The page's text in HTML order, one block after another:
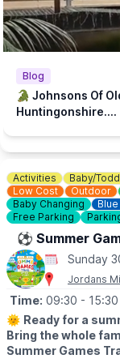
essential to make it
♿️ACCESSIBILITY
parking next to our
entrance.
and tea room.
zoo and woodland
💷PAY AT THE
▪️Adult: £6.50
▪️Child: £5.50
▪️3 & under go free
ENQUIRIES
☎️ Phone:
01487
Blog
🐊 Johnsons Of
Huntingonshire....
Activities Baby/
Low Cost
Outdoor
Baby Changing
Free Parking
⚽️ Summer
Sunday
Jordans
Time: 09:30 - 15:30
🌞 Ready for a
Bring the whole
Summer Games